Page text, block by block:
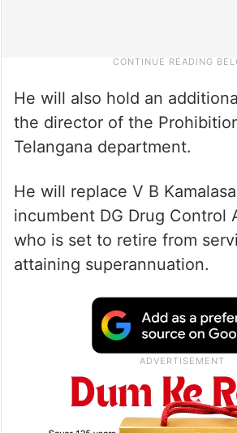
He will also hold an
the director of the
Telangana department.
He will replace V B
incumbent DG Drug Control
who is set to retire from
attaining superannuation.